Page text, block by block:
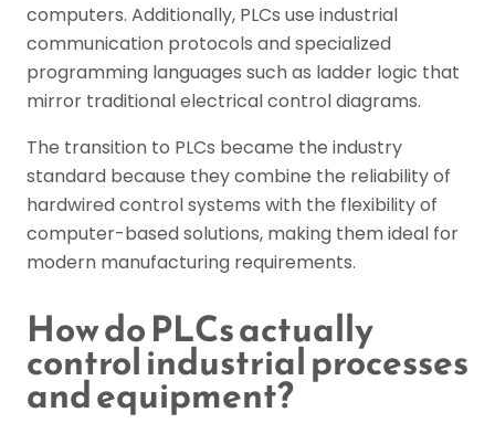
computers. Additionally, PLCs use industrial
communication protocols and specialized
programming languages such as ladder logic that
mirror traditional electrical control diagrams.
The transition to PLCs became the industry
standard because they combine the reliability of
hardwired control systems with the flexibility of
computer-based solutions, making them ideal for
modern manufacturing requirements.
How do PLCs actually
control industrial processes
and equipment?